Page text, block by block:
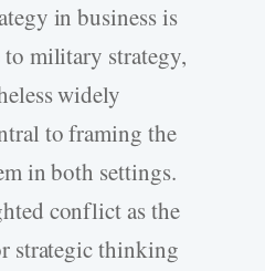
in business is
military strategy,
widely
to framing the
in both settings.
conflict as the
strategic thinking